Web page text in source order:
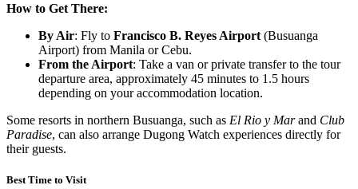
How to Get There:
By Air: Fly to Francisco B. Reyes Airport (Busuanga
Airport) from Manila or Cebu.
From the Airport: Take a van or private transfer to the tour
departure area, approximately 45 minutes to 1.5 hours
depending on your accommodation location.
Some resorts in northern Busuanga, such as El Rio y Marand Club
Paradise, can also arrange Dugong Watch experiences directly for
their guests.
Best Time to Visit